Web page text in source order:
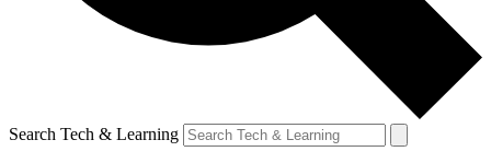
Search Tech & Learning